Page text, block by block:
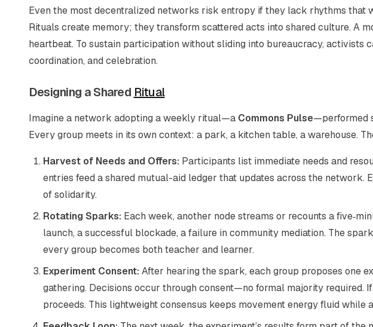
Even the most decentralized networks risk entropy if they lack rhythms that
Rituals create memory; they transform scattered acts into shared culture. A
heartbeat. To sustain participation without sliding into bureaucracy, activists
coordination, and celebration.
Designing a Shared Ritual
Imagine a network adopting a weekly ritual—a Commons Pulse—performed
Every group meets in its own context: a park, a kitchen table, a warehouse.
Harvest of Needs and Offers: Participants list immediate needs and
entries feed a shared mutual-aid ledger that updates across the network.
of solidarity.
Rotating Sparks: Each week, another node streams or recounts a
launch, a successful blockade, a failure in community mediation. The
every group becomes both teacher and learner.
Experiment Consent:After hearing the spark, each group proposes one
gathering. Decisions occur through consent—no formal majority required.
proceeds. This lightweight consensus keeps movement energy fluid while